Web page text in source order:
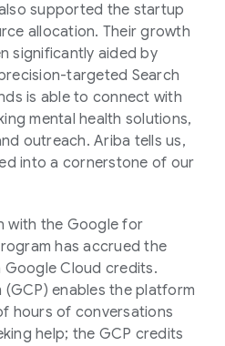
supported the startup
allocation. Their growth
significantly aided by
targeted Search
is able to connect with
mental health solutions,
outreach. Ariba tells us,
into a cornerstone of our
with the Google for
has accrued the
Google Cloud credits.
enables the platform
hours of conversations
help; the GCP credits